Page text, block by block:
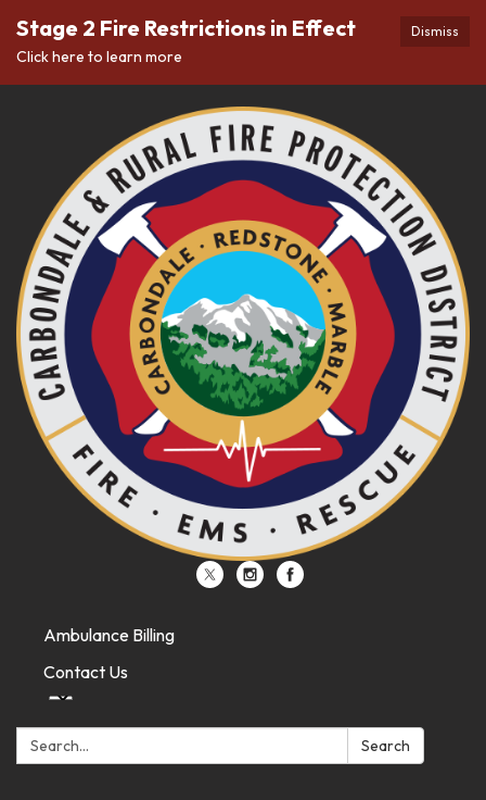
Dismiss
Stage 2 Fire Restrictions in Effect
Click here to learn more
Ambulance Billing
Contact Us
Search: Search